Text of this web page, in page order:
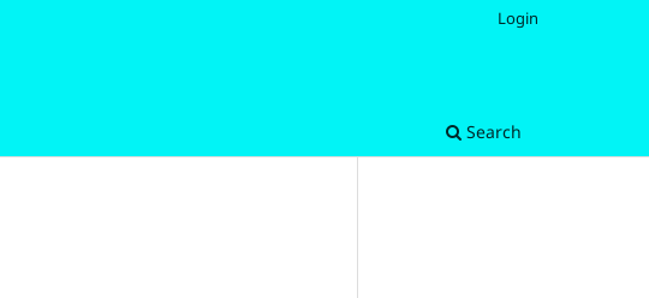
Search
Login